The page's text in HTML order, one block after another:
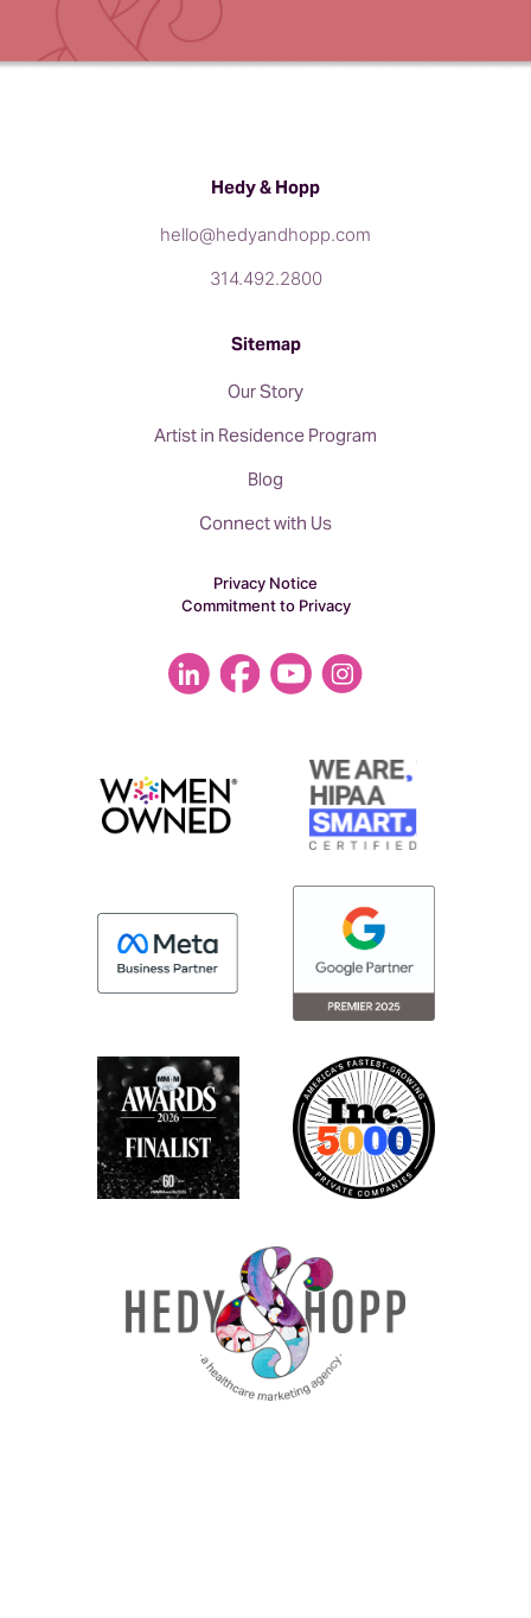
Hedy & Hopp
hello@hedyandhopp.com
314.492.2800
Sitemap
Our Story
Artist in Residence Program
Blog
Connect with Us
Privacy Notice
Commitment to Privacy